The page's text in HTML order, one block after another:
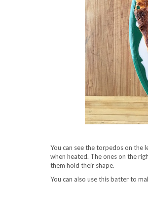
You can see the torpedos on the
when heated. The ones on the
them hold their shape.
You can also use this batter to